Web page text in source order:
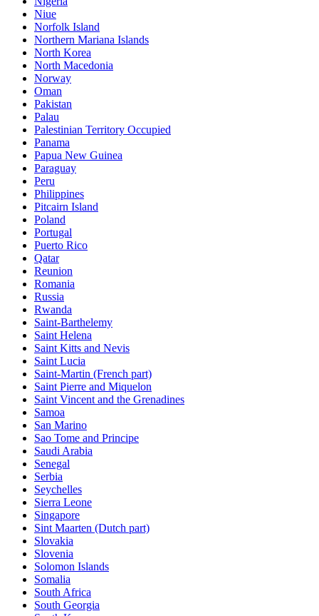
Niue
Norfolk Island
Northern Mariana Islands
North Korea
North Macedonia
Norway
Oman
Pakistan
Palau
Palestinian Territory Occupied
Panama
Papua New Guinea
Paraguay
Peru
Philippines
Pitcairn Island
Poland
Portugal
Puerto Rico
Qatar
Reunion
Romania
Russia
Rwanda
Saint-Barthelemy
Saint Helena
Saint Kitts and Nevis
Saint Lucia
Saint-Martin (French part)
Saint Pierre and Miquelon
Saint Vincent and the Grenadines
Samoa
San Marino
Sao Tome and Principe
Saudi Arabia
Senegal
Serbia
Seychelles
Sierra Leone
Singapore
Sint Maarten (Dutch part)
Slovakia
Slovenia
Solomon Islands
Somalia
South Africa
South Georgia